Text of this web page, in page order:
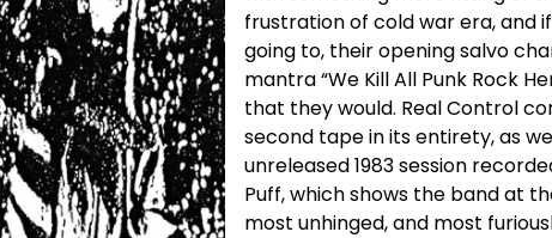
frustration of cold war era, and
going to, their opening salvo
mantra “We Kill All Punk Rock
that they would. Real Control
second tape in its entirety, as
unreleased 1983 session
Puff, which shows the band at
most unhinged, and most